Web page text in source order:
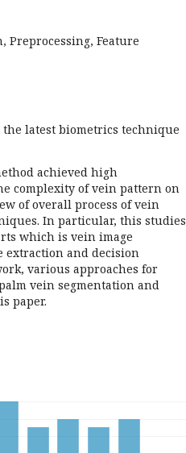
Preprocessing, Feature
latest biometrics technique
achieved high
complexity of vein pattern on
of overall process of vein
In particular, this studies
which is vein image
extraction and decision
various approaches for
vein segmentation and
paper.